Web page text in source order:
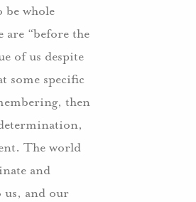
be whole
are “before the
of us despite
some specific
then
The world
and
us, and our